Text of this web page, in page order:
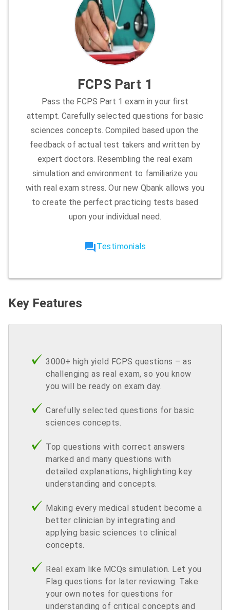
FCPS Part 1
Pass the FCPS Part 1 exam in your first
attempt. Carefully selected questions for basic
sciences concepts. Compiled based upon the
feedback of actual test takers and written by
expert doctors. Resembling the real exam
simulation and environment to familiarize you
with real exam stress. Our new Qbank allows you
to create the perfect practicing tests based
upon your individual need.
forumTestimonials
Key Features
3000+ high yield FCPS questions – as
challenging as real exam, so you know
you will be ready on exam day.
Carefully selected questions for basic
sciences concepts.
Top questions with correct answers
marked and many questions with
detailed explanations, highlighting key
understanding and concepts.
Making every medical student become a
better clinician by integrating and
applying basic sciences to clinical
concepts.
Real exam like MCQs simulation. Let you
Flag questions for later reviewing. Take
your own notes for questions for
understanding of critical concepts and